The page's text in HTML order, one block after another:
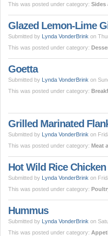
This was posted under category: Sides
Glazed Lemon-Lime
Submitted by Lynda VonderBrink on
This was posted under category:
Goetta
Submitted by Lynda VonderBrink on
This was posted under category:
Grilled Marinated
Submitted by Lynda VonderBrink on
This was posted under category: Meat
Hot Wild Rice Chicken
Submitted by Lynda VonderBrink on
This was posted under category:
Hummus
Submitted by Lynda VonderBrink on
This was posted under category: